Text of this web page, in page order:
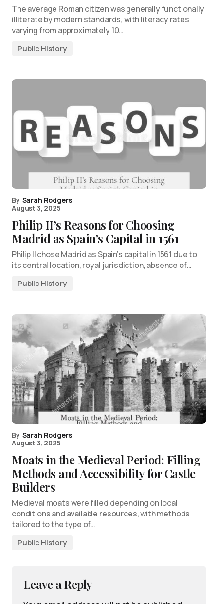
The average Roman citizen was generally functionally
illiterate by modern standards, with literacy rates
varying from approximately 10…
Public History
By Sarah Rodgers
August 3, 2025
Philip II’s Reasons for Choosing
Madrid as Spain’s Capital in 1561
Philip II chose Madrid as Spain’s capital in 1561 due to
its central location, royal jurisdiction, absence of…
Public History
By Sarah Rodgers
August 3, 2025
Moats in the Medieval Period: Filling
Methods and Accessibility for Castle
Builders
Medieval moats were filled depending on local
conditions and available resources, with methods
tailored to the type of…
Public History
Leave a Reply